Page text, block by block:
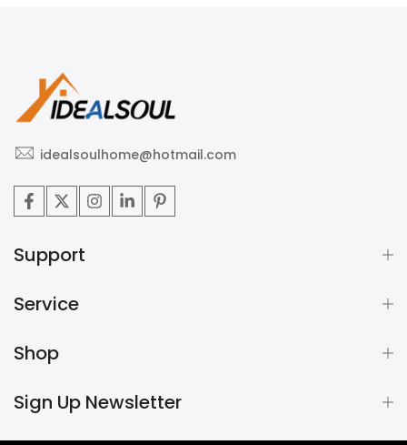
idealsoulhome@hotmail.com
Support
Service
Shop
Sign Up Newsletter